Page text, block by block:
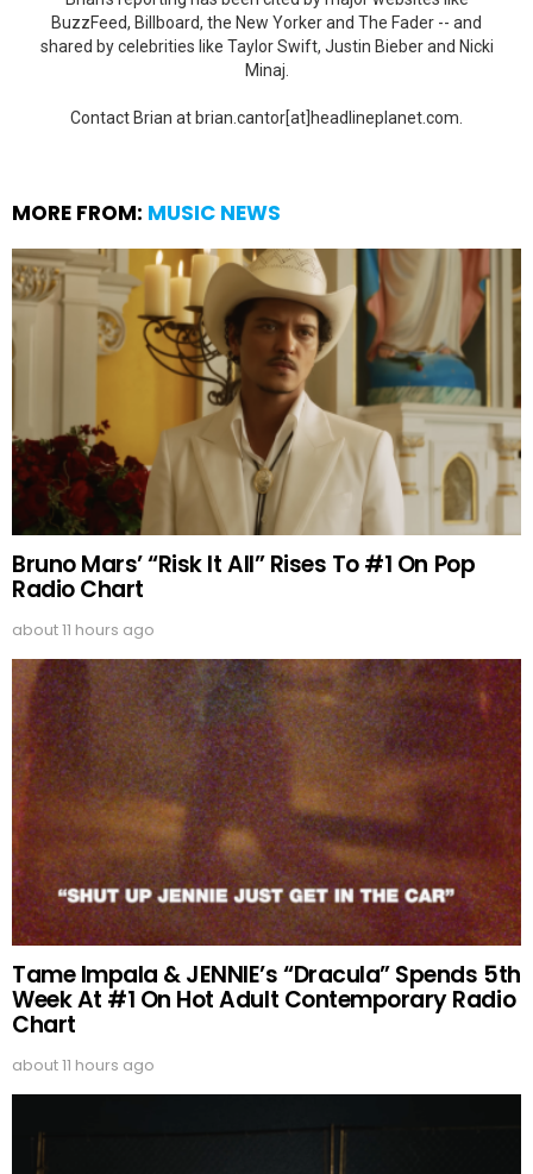
BuzzFeed, Billboard, the New Yorker and The Fader -- and
shared by celebrities like Taylor Swift, Justin Bieber and Nicki
Minaj.
Contact Brian at brian.cantor[at]headlineplanet.com.
MORE FROM: MUSIC NEWS
Bruno Mars’ “Risk It All” Rises To #1 On Pop
Radio Chart
about 11 hours ago
Tame Impala & JENNIE’s “Dracula” Spends 5th
Week At #1 On Hot Adult Contemporary Radio
Chart
about 11 hours ago